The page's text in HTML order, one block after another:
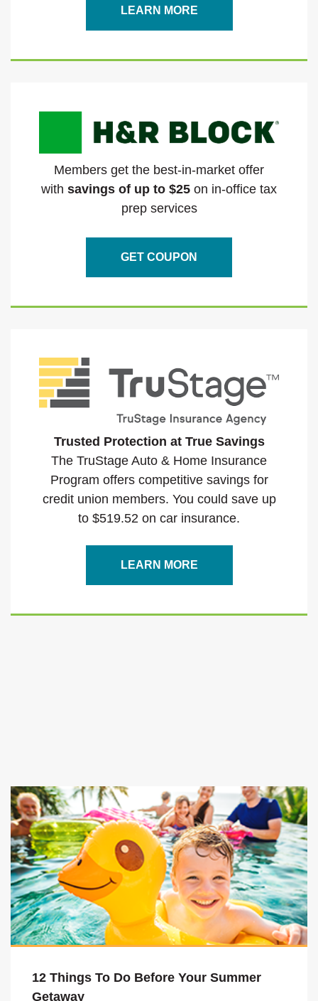
LEARN MORE
Members get the best-in-market offer
with savings of up to $25 on in-office tax
prep services
GET COUPON
Trusted Protection at True Savings
The TruStage Auto & Home Insurance
Program offers competitive savings for
credit union members. You could save up
to $519.52 on car insurance.
LEARN MORE(OPENS IN A NEW
12 Things To Do Before Your Summer
Getaway